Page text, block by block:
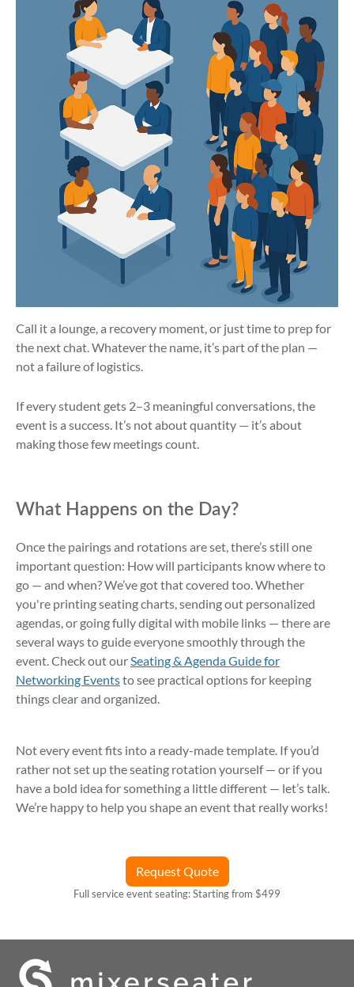
Call it a lounge, a recovery moment, or just time to prep for
the next chat. Whatever the name, it’s part of the plan —
not a failure of logistics.
If every student gets 2–3 meaningful conversations, the
event is a success. It’s not about quantity — it’s about
making those few meetings count.
What Happens on the Day?
Once the pairings and rotations are set, there’s still one
important question: How will participants know where to
go — and when? We’ve got that covered too. Whether
you're printing seating charts, sending out personalized
agendas, or going fully digital with mobile links — there are
several ways to guide everyone smoothly through the
event. Check out our Seating & Agenda Guide for
Networking Eventsto see practical options for keeping
things clear and organized.
Not every event fits into a ready-made template. If you’d
rather not set up the seating rotation yourself — or if you
have a bold idea for something a little different — let’s talk.
We’re happy to help you shape an event that really works!
Request Quote
Full service event seating: Starting from $499